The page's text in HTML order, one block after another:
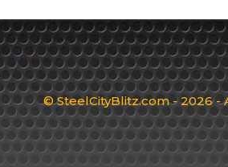
© SteelCityBlitz.com - 2026 -